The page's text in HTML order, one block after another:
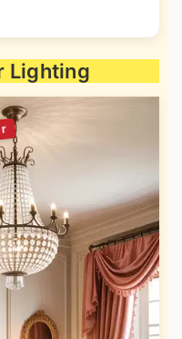
Lighting